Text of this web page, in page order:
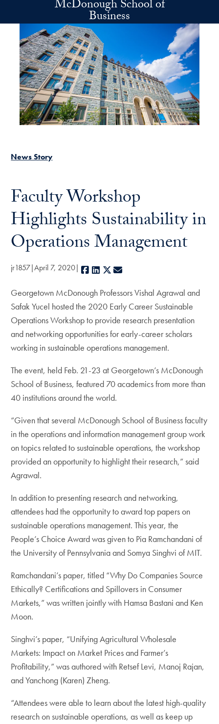
Skip to main contentMcDonough School of
Business
News Story
Faculty Workshop
Highlights Sustainability in
Operations Management
jr1857 April 7, 2020 Facebook
LinkedIn
X
Georgetown McDonough Professors Vishal Agrawal and
Safak Yucel hosted the 2020 Early Career Sustainable
Operations Workshop to provide research presentation
and networking opportunities for early-career scholars
working in sustainable operations management.
The event, held Feb. 21-23 at Georgetown’s McDonough
School of Business, featured 70 academics from more than
40 institutions around the world.
“Given that several McDonough School of Business faculty
in the operations and information management group work
on topics related to sustainable operations, the workshop
provided an opportunity to highlight their research,” said
Agrawal.
In addition to presenting research and networking,
attendees had the opportunity to award top papers on
sustainable operations management. This year, the
People’s Choice Award was given to Pia Ramchandani of
the University of Pennsylvania and Somya Singhvi of MIT.
Ramchandani’s paper, titled “Why Do Companies Source
Ethically? Certifications and Spillovers in Consumer
Markets,” was written jointly with Hamsa Bastani and Ken
Moon.
Singhvi’s paper, “Unifying Agricultural Wholesale
Markets: Impact on Market Prices and Farmer’s
Profitability,” was authored with Retsef Levi, Manoj Rajan,
and Yanchong (Karen) Zheng.
“Attendees were able to learn about the latest high-quality
research on sustainable operations, as well as keep up